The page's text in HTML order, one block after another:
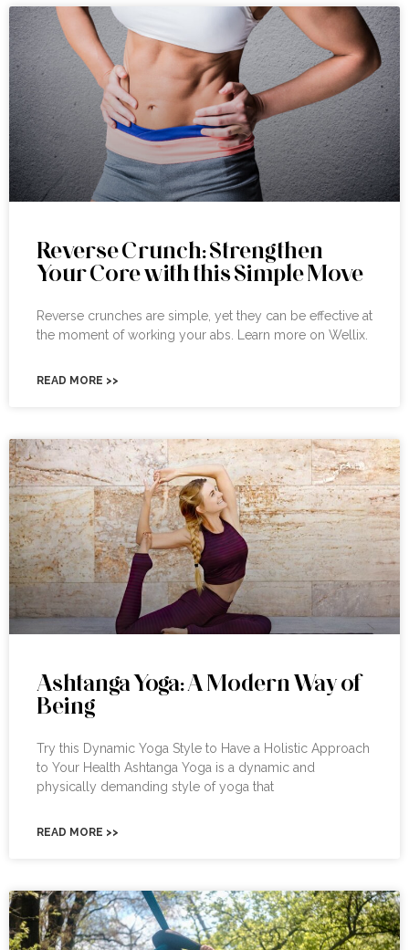
Reverse Crunch: Strengthen
Your Core with this Simple Move
Reverse crunches are simple, yet they can be effective at
the moment of working your abs. Learn more on Wellix.
READ MORE >>
Ashtanga Yoga: A Modern Way of
Being
Try this Dynamic Yoga Style to Have a Holistic Approach
to Your Health Ashtanga Yoga is a dynamic and
physically demanding style of yoga that
READ MORE >>